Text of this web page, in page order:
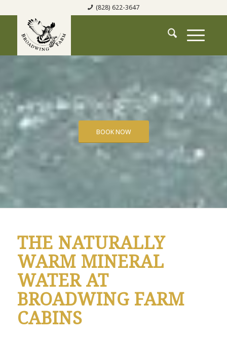
(828) 622-3647
BOOK NOW
THE NATURALLY
WARM MINERAL
WATER AT
BROADWING FARM
CABINS